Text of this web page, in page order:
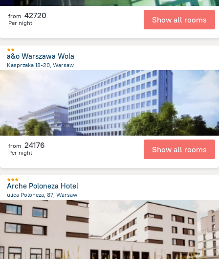
from 42720
Per night Show all rooms
a&o Warszawa Wola
Kasprzaka 18-20, Warsaw
from 24176
Per night Show all rooms
Arche Poloneza Hotel
ulica Poloneza, 87, Warsaw
9 km
from the center ofLengyelország